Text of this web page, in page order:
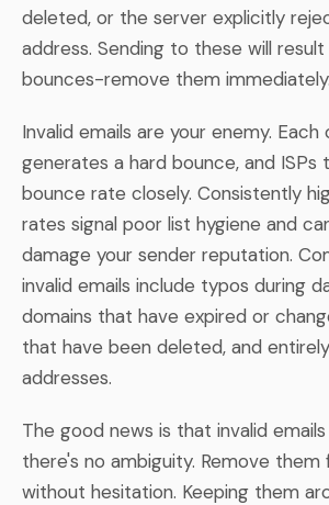
deleted, or the server explicitly
address. Sending to these will result
bounces-remove them immediately.
Invalid emails are your enemy.
generates a hard bounce, and ISPs
bounce rate closely. Consistently
rates signal poor list hygiene and
damage your sender reputation.
invalid emails include typos during
domains that have expired or
that have been deleted, and
addresses.
The good news is that invalid
there's no ambiguity. Remove them
without hesitation. Keeping them